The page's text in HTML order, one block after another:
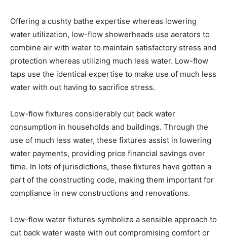
Offering a cushty bathe expertise whereas lowering
water utilization, low-flow showerheads use aerators to
combine air with water to maintain satisfactory stress and
protection whereas utilizing much less water. Low-flow
taps use the identical expertise to make use of much less
water with out having to sacrifice stress.
Low-flow fixtures considerably cut back water
consumption in households and buildings. Through the
use of much less water, these fixtures assist in lowering
water payments, providing price financial savings over
time. In lots of jurisdictions, these fixtures have gotten a
part of the constructing code, making them important for
compliance in new constructions and renovations.
Low-flow water fixtures symbolize a sensible approach to
cut back water waste with out compromising comfort or